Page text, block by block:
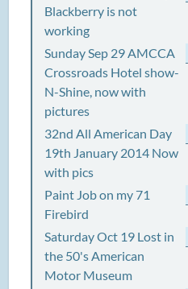
Blackberry is not
working
Sunday Sep 29 AMCCA
Crossroads Hotel show-
N-Shine, now with
pictures
32nd All American Day
19th January 2014 Now
with pics
Paint Job on my 71
Firebird
Saturday Oct 19 Lost in
the 50's American
Motor Museum